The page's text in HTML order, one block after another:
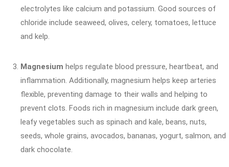
electrolytes like calcium and potassium. Good sources of
chloride include seaweed, olives, celery, tomatoes, lettuce
and kelp.
Magnesium helps regulate blood pressure, heartbeat, and
inflammation. Additionally, magnesium helps keep arteries
flexible, preventing damage to their walls and helping to
prevent clots. Foods rich in magnesium include dark green,
leafy vegetables such as spinach and kale, beans, nuts,
seeds, whole grains, avocados, bananas, yogurt, salmon, and
dark chocolate.